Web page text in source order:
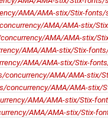
AMA/AMA-stix/Stix-fonts/
AMA/AMA-stix/
AMA/AMA-stix/
AMA/AMA-stix/Stix-
AMA/AMA-stix/Stix-
concurrency/AMA/AMA-stix/
concurrency/AMA/AMA-stix/
AMA/AMA-stix/Stix-
AMA/AMA-stix/Stix-